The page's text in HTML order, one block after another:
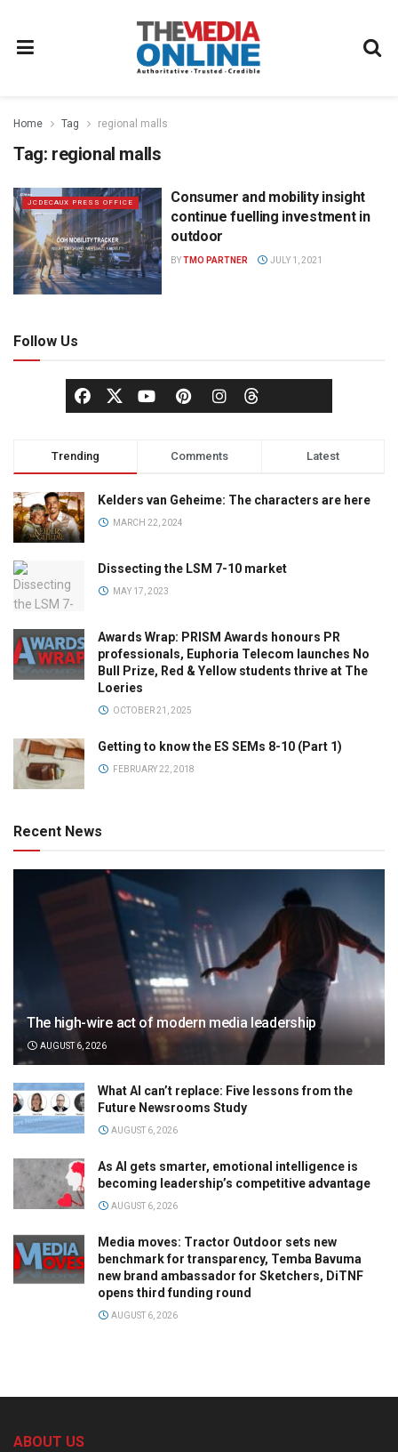
Home Tag regional malls
Tag: regional malls
JCDECAUX PRESS OFFICE
Consumer and mobility insight
continue fuelling investment in
outdoor
BYTMO PARTNER JULY 1, 2021
Follow Us
Trending Comments Latest
Kelders van Geheime: The characters are here
MARCH 22, 2024
Dissecting the LSM 7-10 market
MAY 17, 2023
Awards Wrap: PRISM Awards honours PR
professionals, Euphoria Telecom launches No
Bull Prize, Red & Yellow students thrive at The
Loeries
OCTOBER 21, 2025
Getting to know the ES SEMs 8-10 (Part 1)
FEBRUARY 22, 2018
Recent News
The high-wire act of modern media leadership
AUGUST 6, 2026
What AI can’t replace: Five lessons from the
Future Newsrooms Study
AUGUST 6, 2026
As AI gets smarter, emotional intelligence is
becoming leadership’s competitive advantage
AUGUST 6, 2026
Media moves: Tractor Outdoor sets new
benchmark for transparency, Temba Bavuma
new brand ambassador for Sketchers, DiTNF
opens third funding round
AUGUST 6, 2026
ABOUT US